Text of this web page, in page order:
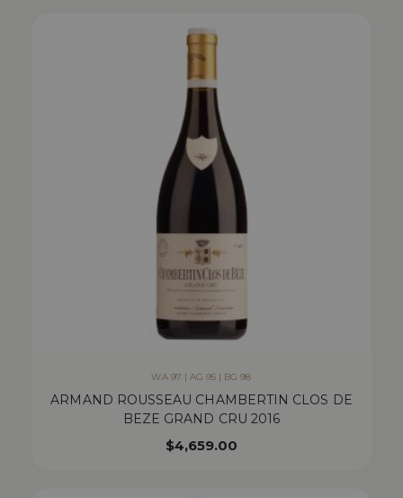
WA 97 | AG 95 | BG 98
ARMAND ROUSSEAU CHAMBERTIN CLOS DE
BEZE GRAND CRU 2016
$4,659.00